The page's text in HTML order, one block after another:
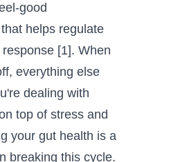
good
helps regulate
[1]. When
everything else
dealing with
top of stress and
your gut health is a
breaking this cycle.